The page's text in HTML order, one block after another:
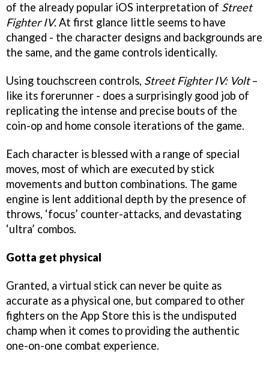
of the already popular iOS interpretation of Street
Fighter IV. At first glance little seems to have
changed - the character designs and backgrounds are
the same, and the game controls identically.
Using touchscreen controls, Street Fighter IV: Volt–
like its forerunner - does a surprisingly good job of
replicating the intense and precise bouts of the
coin-op and home console iterations of the game.
Each character is blessed with a range of special
moves, most of which are executed by stick
movements and button combinations. The game
engine is lent additional depth by the presence of
throws, ‘focus’ counter-attacks, and devastating
‘ultra’ combos.
Gotta get physical
Granted, a virtual stick can never be quite as
accurate as a physical one, but compared to other
fighters on the App Store this is the undisputed
champ when it comes to providing the authentic
one-on-one combat experience.